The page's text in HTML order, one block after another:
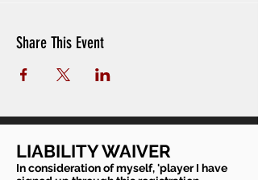
Share This Event
LIABILITY WAIVER
In consideration of myself, 'player I have